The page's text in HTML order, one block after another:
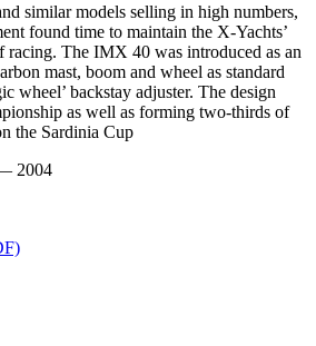
similar models selling in high numbers,
found time to maintain the X-Yachts’
racing. The IMX 40 was introduced as an
mast, boom and wheel as standard
wheel’ backstay adjuster. The design
as well as forming two-thirds of
the Sardinia Cup
2004